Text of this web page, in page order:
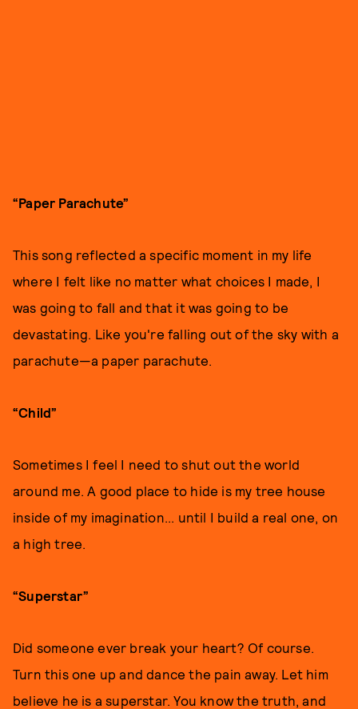
“Paper Parachute”
This song reflected a specific moment in my life
where I felt like no matter what choices I made, I
was going to fall and that it was going to be
devastating. Like you're falling out of the sky with a
parachute—a paper parachute.
“Child”
Sometimes I feel I need to shut out the world
around me. A good place to hide is my tree house
inside of my imagination... until I build a real one, on
a high tree.
“Superstar”
Did someone ever break your heart? Of course.
Turn this one up and dance the pain away. Let him
believe he is a superstar. You know the truth, and